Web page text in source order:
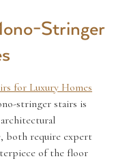
Stringer
stringer stairs is
both require expert
of the floor